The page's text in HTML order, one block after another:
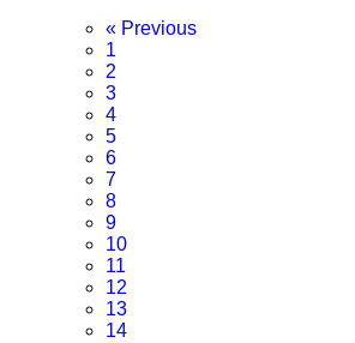
« Previous
1
2
3
4
5
6
7
8
9
10
11
12
13
14